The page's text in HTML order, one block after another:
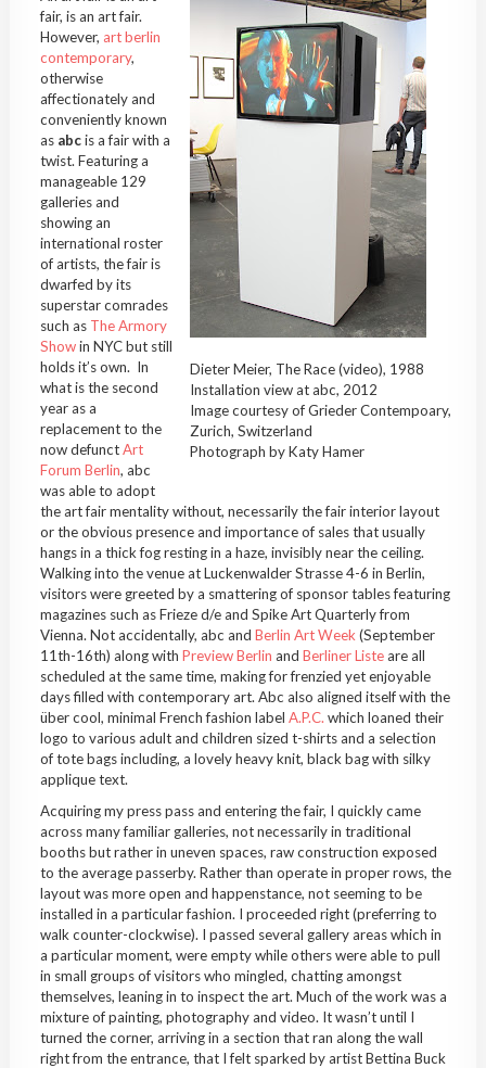
Dieter Meier, The Race (video), 1988
Installation view at abc, 2012
Image courtesy of Grieder Contempoary,
Zurich, Switzerland
Photograph by Katy Hamer
fair, is an art fair.
However, art berlin
contemporary,
otherwise
affectionately and
conveniently known
as abcis a fair with a
twist. Featuring a
manageable 129
galleries and
showing an
international roster
of artists, the fair is
dwarfed by its
superstar comrades
such as The Armory
Showin NYC but still
holds it’s own. In
what is the second
year as a
replacement to the
now defunctArt
Forum Berlin, abc
was able to adopt
the art fair mentality without, necessarily the fair interior layout
or the obvious presence and importance of sales that usually
hangs in a thick fog resting in a haze, invisibly near the ceiling.
Walking into the venue at Luckenwalder Strasse 4-6 in Berlin,
visitors were greeted by a smattering of sponsor tables featuring
magazines such as Frieze d/e and Spike Art Quarterly from
Vienna. Not accidentally, abc and Berlin Art Week (September
11th-16th) along with Preview Berlin and Berliner Listeare all
scheduled at the same time, making for frenzied yet enjoyable
days filled with contemporary art. Abc also aligned itself with the
über cool, minimal French fashion label A.P.C. which loaned their
logo to various adult and children sized t-shirts and a selection
of tote bags including, a lovely heavy knit, black bag with silky
applique text.
Acquiring my press pass and entering the fair, I quickly came
across many familiar galleries, not necessarily in traditional
booths but rather in uneven spaces, raw construction exposed
to the average passerby. Rather than operate in proper rows, the
layout was more open and happenstance, not seeming to be
installed in a particular fashion. I proceeded right (preferring to
walk counter-clockwise). I passed several gallery areas which in
a particular moment, were empty while others were able to pull
in small groups of visitors who mingled, chatting amongst
themselves, leaning in to inspect the art. Much of the work was a
mixture of painting, photography and video. It wasn’t until I
turned the corner, arriving in a section that ran along the wall
right from the entrance, that I felt sparked by artist Bettina Buck